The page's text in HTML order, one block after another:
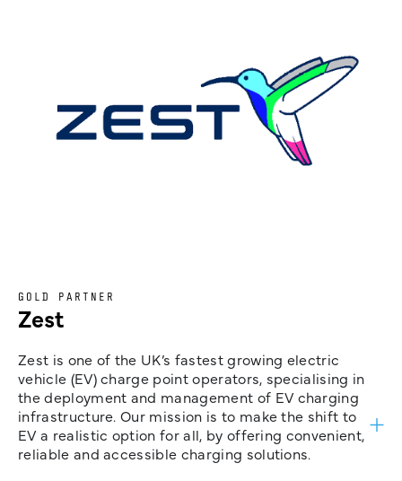
GOLD PARTNER
Zest
Zest is one of the UK’s fastest growing electric
vehicle (EV) charge point operators, specialising in
the deployment and management of EV charging
infrastructure. Our mission is to make the shift to
EV a realistic option for all, by offering convenient,
reliable and accessible charging solutions.